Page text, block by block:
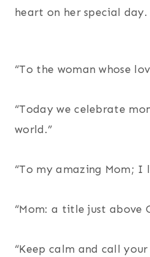
heart on her special day.
“To the woman whose
“Today we celebrate
world.”
“To my amazing Mom; I
“Mom: a title just above
“Keep calm and call your